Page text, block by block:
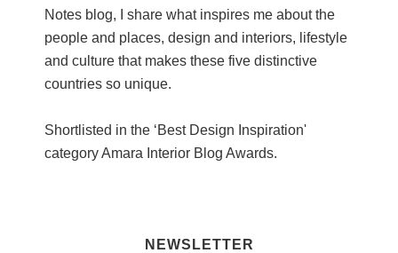
Notes blog, I share what inspires me about the
people and places, design and interiors, lifestyle
and culture that makes these five distinctive
countries so unique.
Shortlisted in the ‘Best Design Inspiration'
category Amara Interior Blog Awards.
NEWSLETTER